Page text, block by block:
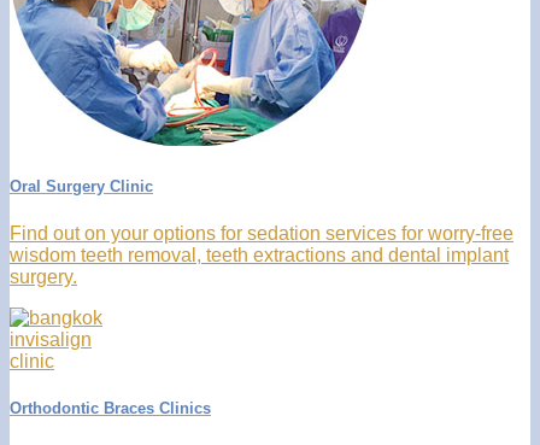
Oral Surgery Clinic
Find out on your options for sedation services for worry-free
wisdom teeth removal, teeth extractions and dental implant
surgery.
Orthodontic Braces Clinics